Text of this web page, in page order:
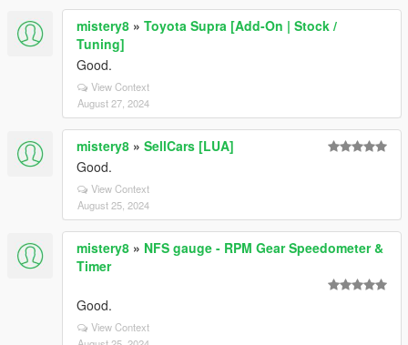
mistery8 » Toyota Supra [Add-On | Stock /
Tuning]
Good.
View Context
August 27, 2024
mistery8 » SellCars [LUA]
Good.
View Context
August 25, 2024
mistery8 » NFS gauge - RPM Gear Speedometer &
Timer
Good.
View Context